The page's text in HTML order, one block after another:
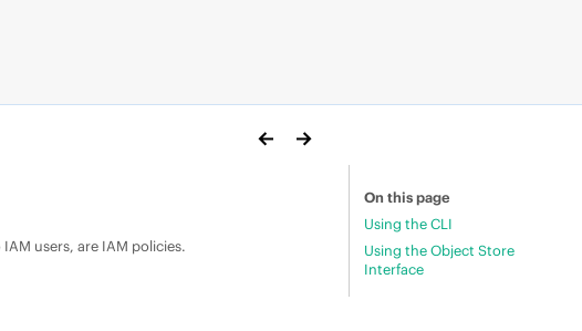
users, are IAM policies.
On this page
Using the CLI
Using the Object Store
Interface